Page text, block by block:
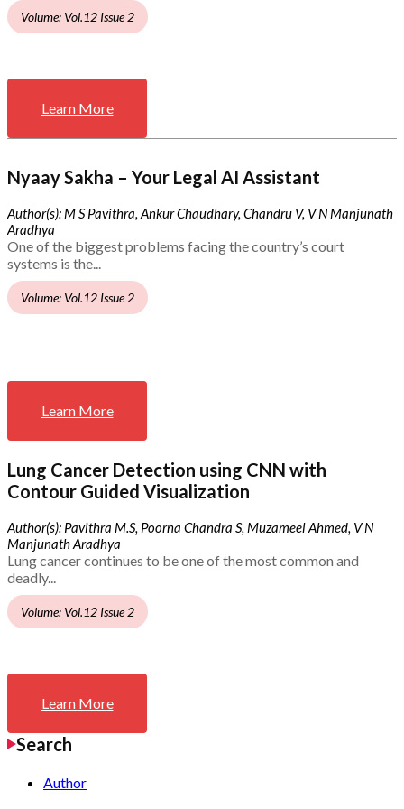
Volume: Vol.12 Issue 2
Learn More
Nyaay Sakha – Your Legal AI Assistant
Author(s): M S Pavithra, Ankur Chaudhary, Chandru V, V N Manjunath
Aradhya
One of the biggest problems facing the country’s court
systems is the...
Volume: Vol.12 Issue 2
Learn More
Lung Cancer Detection using CNN with
Contour Guided Visualization
Author(s): Pavithra M.S, Poorna Chandra S, Muzameel Ahmed, V N
Manjunath Aradhya
Lung cancer continues to be one of the most common and
deadly...
Volume: Vol.12 Issue 2
Learn More
Search
Author